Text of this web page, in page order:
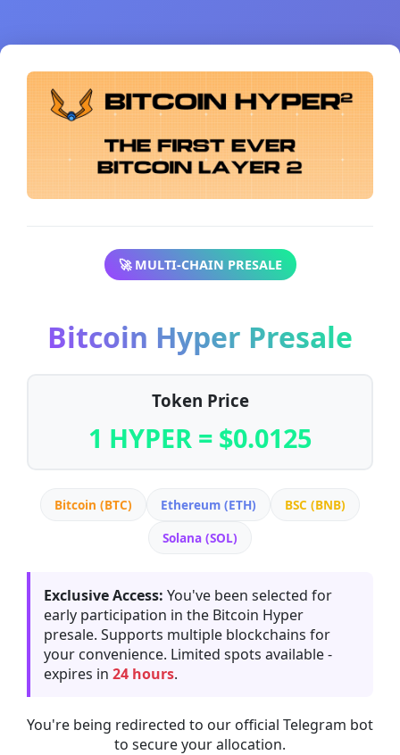
🚀 MULTI-CHAIN PRESALE
Bitcoin Hyper Presale
Token Price
1 HYPER = $0.0125
Bitcoin (BTC) Ethereum (ETH)
BSC (BNB)
Solana (SOL)
Exclusive Access: You've been selected for
early participation in the Bitcoin Hyper
presale. Supports multiple blockchains for
your convenience. Limited spots available -
expires in 24 hours.
You're being redirected to our official Telegram bot
to secure your allocation.